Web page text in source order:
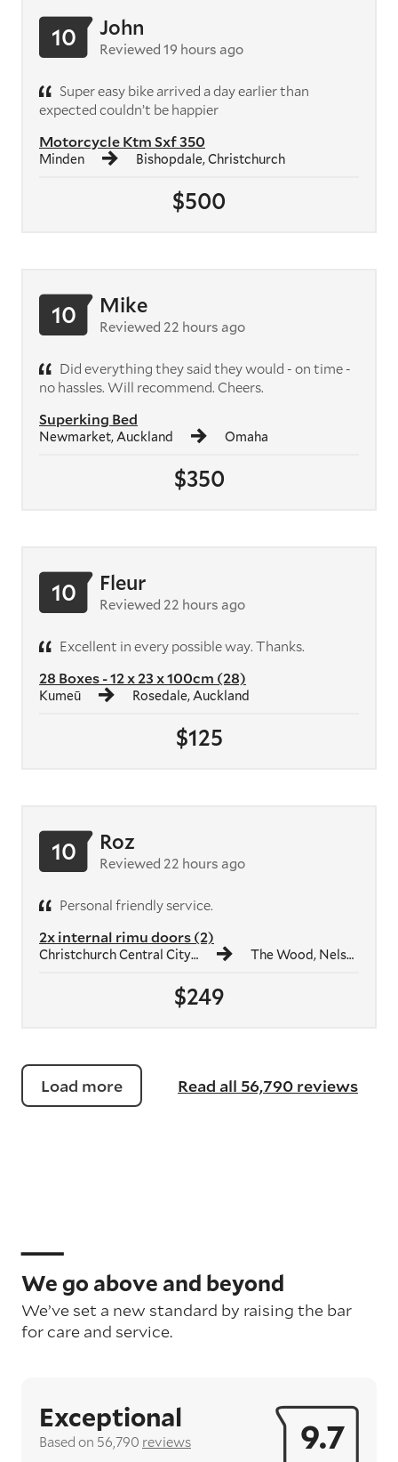
$500
Motorcycle Ktm Sxf 350
Minden Bishopdale, Christchurch
10 John
Reviewed 19 hours ago
Super easy bike arrived a day earlier than
expected couldn’t be happier
$350
Superking Bed
Newmarket, Auckland Omaha
10 Mike
Reviewed 22 hours ago
Did everything they said they would - on time -
no hassles. Will recommend. Cheers.
$125
28 Boxes - 12 x 23 x 100cm (28)
Kumeū Rosedale, Auckland
10 Fleur
Reviewed 22 hours ago
Excellent in every possible way. Thanks.
$249
2x internal rimu doors (2)
Christchurch Central City, Christchurch The Wood, Nelson
10 Roz
Reviewed 22 hours ago
Personal friendly service.
Load more Read all 56,790 reviews
We go above and beyond
We’ve set a new standard by raising the bar
for care and service.
9.7
Exceptional
Based on 56,790 reviews